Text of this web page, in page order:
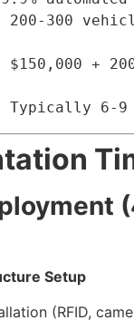
200-300
$150,000 +
Typically 6-9
Setup
(RFID,